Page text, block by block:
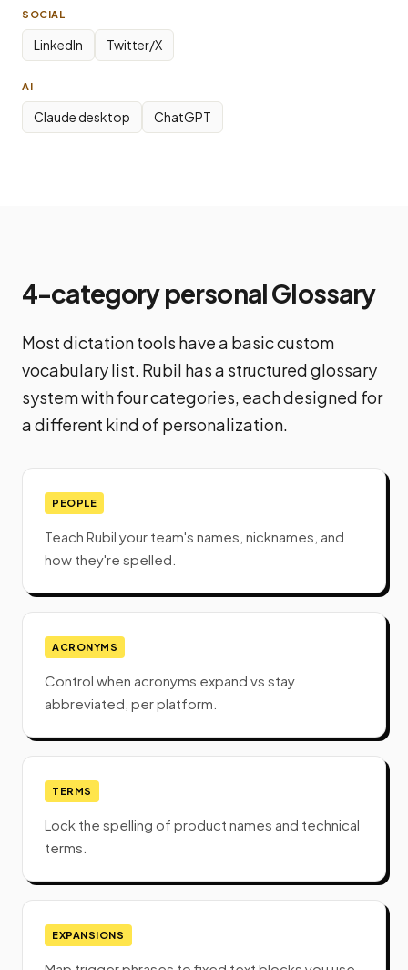
SOCIAL
LinkedIn Twitter/X
AI
Claude desktop ChatGPT
4-category personal Glossary
Most dictation tools have a basic custom
vocabulary list. Rubil has a structured glossary
system with four categories, each designed for
a different kind of personalization.
PEOPLE
Teach Rubil your team's names, nicknames, and
how they're spelled.
ACRONYMS
Control when acronyms expand vs stay
abbreviated, per platform.
TERMS
Lock the spelling of product names and technical
terms.
EXPANSIONS